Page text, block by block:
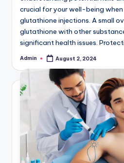
crucial for your well-being
glutathione injections. A small
glutathione with other
significant health issues.
Posted
Admin August 2, 2024